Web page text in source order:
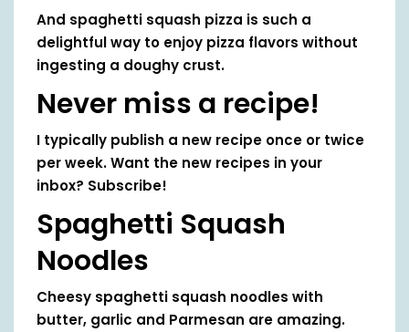
And spaghetti squash pizza is such a
delightful way to enjoy pizza flavors without
ingesting a doughy crust.
Never miss a recipe!
I typically publish a new recipe once or twice
per week. Want the new recipes in your
inbox? Subscribe!
Spaghetti Squash
Noodles
Cheesy spaghetti squash noodles with
butter, garlic and Parmesan are amazing.